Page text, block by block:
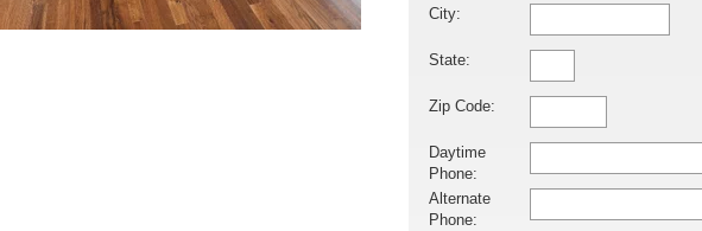
City:
State:
Zip Code:
Daytime
Phone:
Alternate
Phone: